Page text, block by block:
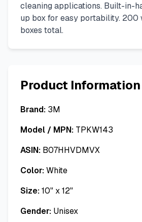
cleaning applications. Built-in-
up box for easy portability. 200
boxes total.
Product
Brand: 3M
Model / MPN: TPKW143
ASIN: B07HHVDMVX
Color:White
Size:10" x 12"
Gender: Unisex